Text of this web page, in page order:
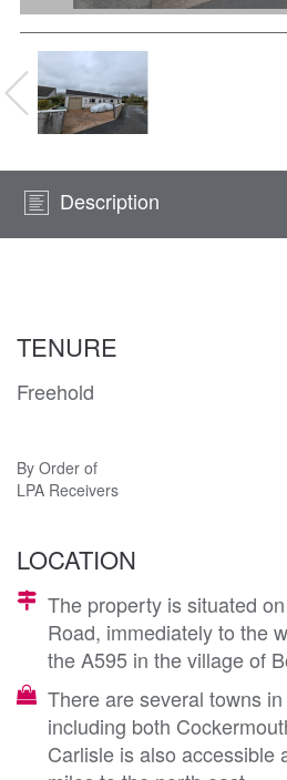
Description
TENURE
Freehold
By Order of
LPA Receivers
LOCATION
The property is situated
Road, immediately to the
the A595 in the village of
There are several towns
including both
Carlisle is also accessible